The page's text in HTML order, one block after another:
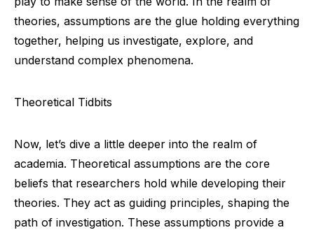
theories, assumptions are the glue holding everything
together, helping us investigate, explore, and
understand complex phenomena.
Theoretical Tidbits
Now, let’s dive a little deeper into the realm of
academia. Theoretical assumptions are the core
beliefs that researchers hold while developing their
theories. They act as guiding principles, shaping the
path of investigation. These assumptions provide a